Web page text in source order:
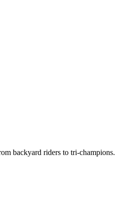
backyard riders to tri-champions.